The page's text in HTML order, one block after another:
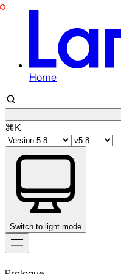
Home
⌘K
Switch to light mode
to